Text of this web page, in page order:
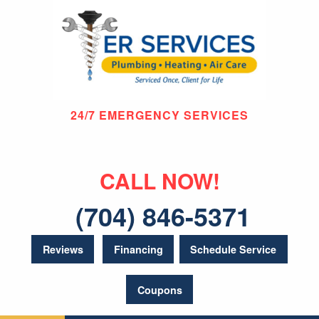
24/7 EMERGENCY SERVICES
CALL NOW!
(704) 846-5371
Reviews Financing Schedule Service
Coupons